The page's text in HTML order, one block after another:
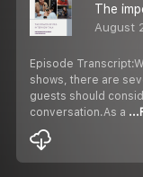
August
Episode
shows, there are
guests should
conversation.As a